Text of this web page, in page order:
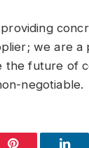
we are
the future of
negotiable.